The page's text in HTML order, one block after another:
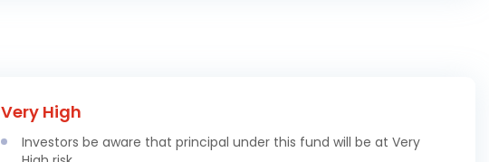
Asset
Management Ltd
Hitachi Energy
Very High
Investors be aware that principal under this fund will be at Very